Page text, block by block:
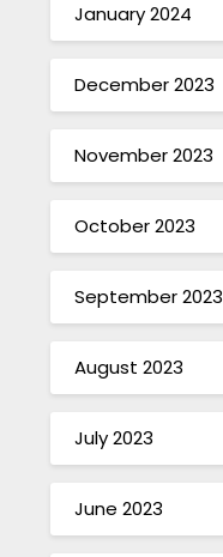
January 2024
December 2023
November 2023
October 2023
September 2023
August 2023
July 2023
June 2023